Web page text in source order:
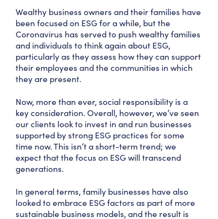
Wealthy business owners and their families have
been focused on ESG for a while, but the
Coronavirus has served to push wealthy families
and individuals to think again about ESG,
particularly as they assess how they can support
their employees and the communities in which
they are present.
Now, more than ever, social responsibility is a
key consideration. Overall, however, we’ve seen
our clients look to invest in and run businesses
supported by strong ESG practices for some
time now. This isn’t a short-term trend; we
expect that the focus on ESG will transcend
generations.
In general terms, family businesses have also
looked to embrace ESG factors as part of more
sustainable business models, and the result is